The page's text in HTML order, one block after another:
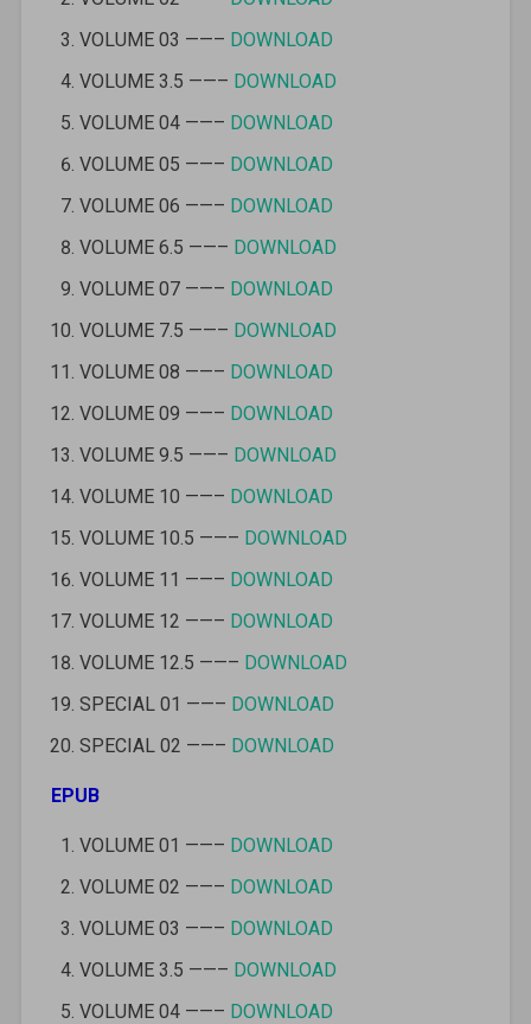
VOLUME 03 ——– DOWNLOAD
VOLUME 3.5 ——– DOWNLOAD
VOLUME 04 ——– DOWNLOAD
VOLUME 05 ——– DOWNLOAD
VOLUME 06 ——– DOWNLOAD
VOLUME 6.5 ——– DOWNLOAD
VOLUME 07 ——– DOWNLOAD
VOLUME 7.5 ——– DOWNLOAD
VOLUME 08 ——– DOWNLOAD
VOLUME 09 ——– DOWNLOAD
VOLUME 9.5 ——– DOWNLOAD
VOLUME 10 ——– DOWNLOAD
VOLUME 10.5 ——– DOWNLOAD
VOLUME 11 ——– DOWNLOAD
VOLUME 12 ——– DOWNLOAD
VOLUME 12.5 ——– DOWNLOAD
SPECIAL 01 ——– DOWNLOAD
SPECIAL 02 ——– DOWNLOAD
EPUB
VOLUME 01 ——– DOWNLOAD
VOLUME 02 ——– DOWNLOAD
VOLUME 03 ——– DOWNLOAD
VOLUME 3.5 ——– DOWNLOAD
VOLUME 04 ——– DOWNLOAD